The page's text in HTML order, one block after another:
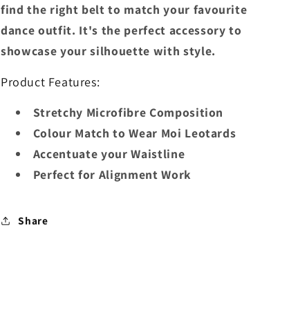
find the right belt to match your favourite
dance outfit. It's the perfect accessory to
showcase your silhouette with style.
Product Features:
Stretchy Microfibre Composition
Colour Match to Wear Moi Leotards
Accentuate your Waistline
Perfect for Alignment Work
Share